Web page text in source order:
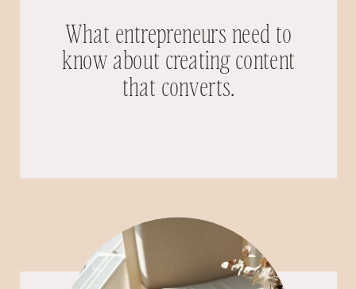
What entrepreneurs need to
know about creating content
that converts.